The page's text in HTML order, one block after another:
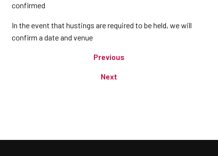
confirmed
In the event that hustings are required to be held, we will
confirm a date and venue
Previous
Next